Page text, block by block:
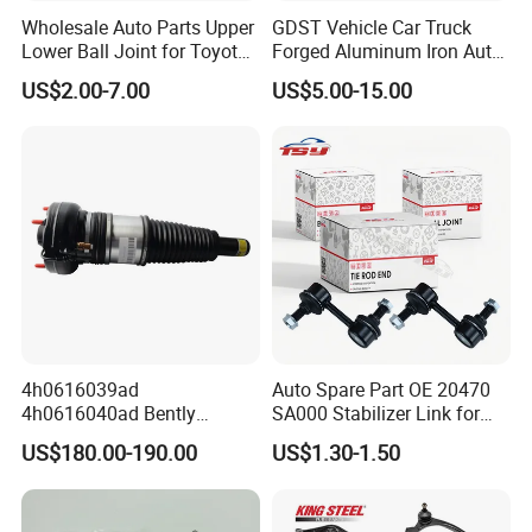
Why Choose Tobro Brand Parts?
Unlike other brands, Tobro uses only high-quality Natural Rubber. This
means that it is more durable, and will last longer. The Rubber won't rub off
on hand like the cheap replacement parts offered by competitors.
Wholesale Auto Parts Upper
Lower Ball Joint for Toyota
Honda Nissan Mitsubishi
Mazda Hyundai KIA
US$2.00-7.00
GDST Vehicle Car Truck
Forged Aluminum Iron Auto
Suspension Arm Control
Arms for Toyota Honda
Audi
US$5.00-15.00
4h0616039ad
4h0616040ad Bently
Mulsanne for Audi A8 D4 A8
Quattro S8 RS6 RS7 A6c7
A7 4G Front Air Suspension
US$180.00-190.00
Auto Spare Part OE 20470
SA000 Stabilizer Link for
Subaru
US$1.30-1.50